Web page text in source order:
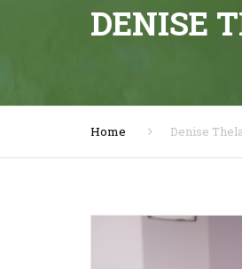
DENISE
Home Denise